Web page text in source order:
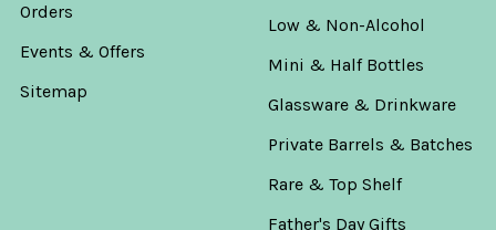
Orders
Events & Offers
Sitemap
Low & Non-Alcohol
Mini & Half Bottles
Glassware & Drinkware
Private Barrels & Batches
Rare & Top Shelf
Father's Day Gifts